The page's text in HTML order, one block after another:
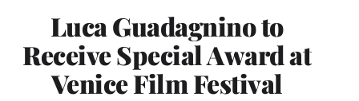
Luca Guadagnino to
Receive Special Award at
Venice Film Festival